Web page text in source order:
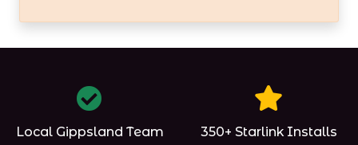
Local Gippsland Team 350+ Starlink Installs